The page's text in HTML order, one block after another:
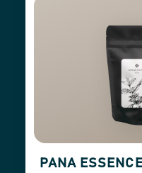
PANA